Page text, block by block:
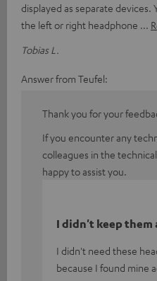
displayed as separate
the left or right headphone
Tobias L.
Answer from Teufel:
Thank you for your
If you encounter any
colleagues in the
happy to assist you.
I didn't keep them
I didn't need these
because I found mine